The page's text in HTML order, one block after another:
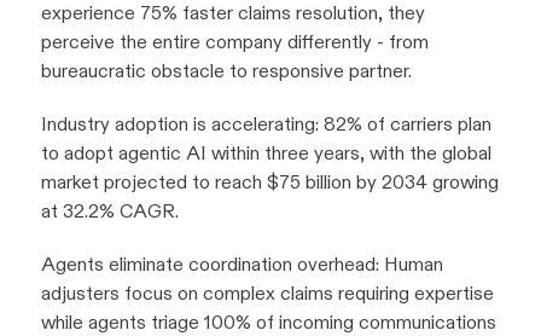
experience 75% faster claims resolution, they
perceive the entire company differently - from
bureaucratic obstacle to responsive partner.
Industry adoption is accelerating: 82% of carriers plan
to adopt agentic AI within three years, with the global
market projected to reach $75 billion by 2034 growing
at 32.2% CAGR.
Agents eliminate coordination overhead: Human
adjusters focus on complex claims requiring expertise
while agents triage 100% of incoming communications